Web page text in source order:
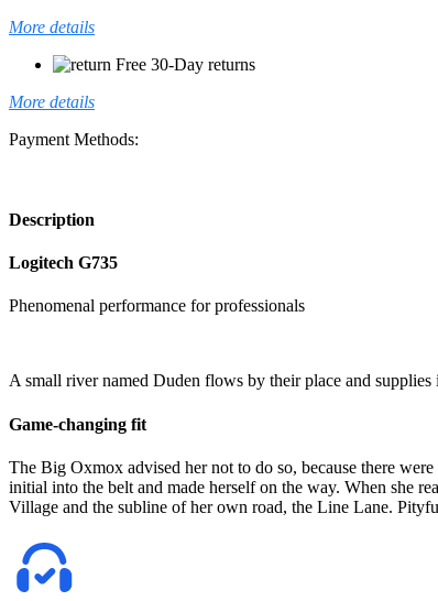
More details
Free 30-Day returns
More details
Payment Methods:
Description
Logitech G735
Phenomenal performance for professionals
A small river named Duden flows by their place and
Game-changing fit
The Big Oxmox advised her not to do so, because there
initial into the belt and made herself on the way. When she
Village and the subline of her own road, the Line Lane.